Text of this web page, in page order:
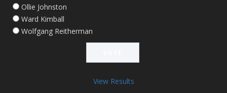
Ollie Johnston
Ward Kimball
Wolfgang Reitherman
View Results